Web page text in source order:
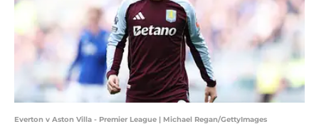
Everton v Aston Villa - Premier League | Michael Regan/GettyImages